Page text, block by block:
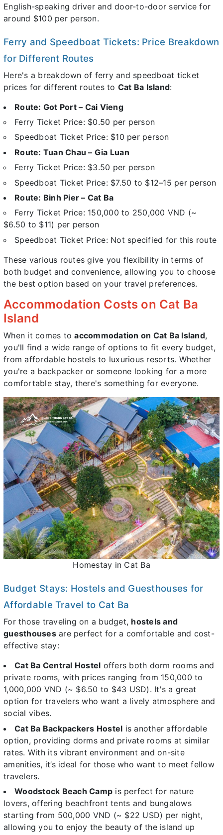
English-speaking driver and door-to-door service for
around $100 per person.
Ferry and Speedboat Tickets: Price Breakdown
for Different Routes
Here's a breakdown of ferry and speedboat ticket
prices for different routes to Cat Ba Island:
Route: Got Port – Cai Vieng
Ferry Ticket Price: $0.50 per person
Speedboat Ticket Price: $10 per person
Route: Tuan Chau – Gia Luan
Ferry Ticket Price: $3.50 per person
Speedboat Ticket Price: $7.50 to $12–15 per person
Route: Binh Pier – Cat Ba
Ferry Ticket Price: 150,000 to 250,000 VND (~
$6.50 to $11) per person
Speedboat Ticket Price: Not specified for this route
These various routes give you flexibility in terms of
both budget and convenience, allowing you to choose
the best option based on your travel preferences.
Accommodation Costs on Cat Ba
Island
When it comes toaccommodation on Cat Ba Island,
you'll find a wide range of options to fit every budget,
from affordable hostels to luxurious resorts. Whether
you're a backpacker or someone looking for a more
comfortable stay, there's something for everyone.
Homestay in Cat Ba
Budget Stays: Hostels and Guesthouses for
Affordable Travel to Cat Ba
For those traveling on a budget, hostels and
guesthousesare perfect for a comfortable and cost-
effective stay:
Cat Ba Central Hostel offers both dorm rooms and
private rooms, with prices ranging from 150,000 to
1,000,000 VND (~ $6.50 to $43 USD). It's a great
option for travelers who want a lively atmosphere and
social vibes.
Cat Ba Backpackers Hostel is another affordable
option, providing dorms and private rooms at similar
rates. With its vibrant environment and on-site
amenities, it’s ideal for those who want to meet fellow
travelers.
Woodstock Beach Camp is perfect for nature
lovers, offering beachfront tents and bungalows
starting from 500,000 VND (~ $22 USD) per night,
allowing you to enjoy the beauty of the island up